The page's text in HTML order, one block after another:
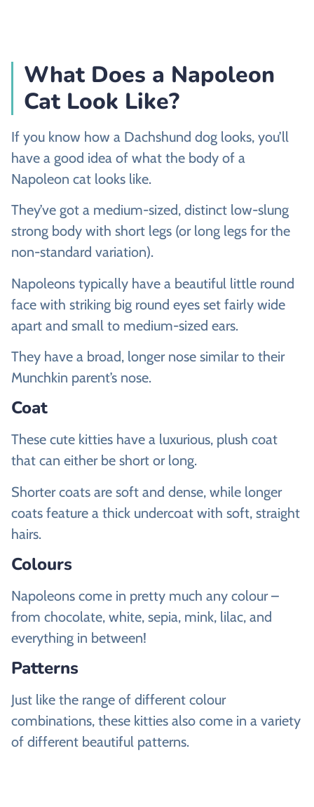
What Does a Napoleon
Cat Look Like?
If you know how a Dachshund dog looks, you’ll
have a good idea of what the body of a
Napoleon cat looks like.
They’ve got a medium-sized, distinct low-slung
strong body with short legs (or long legs for the
non-standard variation).
Napoleons typically have a beautiful little round
face with striking big round eyes set fairly wide
apart and small to medium-sized ears.
They have a broad, longer nose similar to their
Munchkin parent’s nose.
Coat
These cute kitties have a luxurious, plush coat
that can either be short or long.
Shorter coats are soft and dense, while longer
coats feature a thick undercoat with soft, straight
hairs.
Colours
Napoleons come in pretty much any colour –
from chocolate, white, sepia, mink, lilac, and
everything in between!
Patterns
Just like the range of different colour
combinations, these kitties also come in a variety
of different beautiful patterns.